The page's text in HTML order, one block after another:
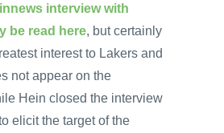
interview with
be read here, but certainly
interest to Lakers and
not appear on the
Hein closed the interview
elicit the target of the